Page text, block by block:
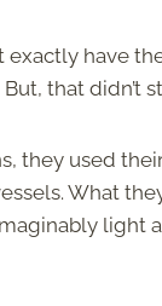
exactly have
that didn’t
they used
What
light